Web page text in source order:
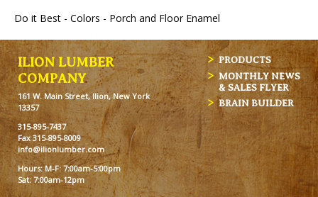
Do it Best - Colors - Porch and Floor Enamel
ILION LUMBER
COMPANY
161 W. Main Street, Ilion, New York
13357
315-895-7437
Fax 315-895-8009
info@ilionlumber.com
Hours: M-F: 7:00am-5:00pm
Sat: 7:00am-12pm
PRODUCTS
MONTHLY NEWS
& SALES FLYER
BRAIN BUILDER